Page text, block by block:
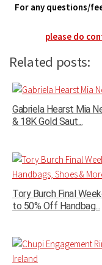
For any questions/
please do
Related posts:
Gabriela Hearst Mia
& 18K Gold Saut...
Tory Burch Final
to 50% Off Handbag...